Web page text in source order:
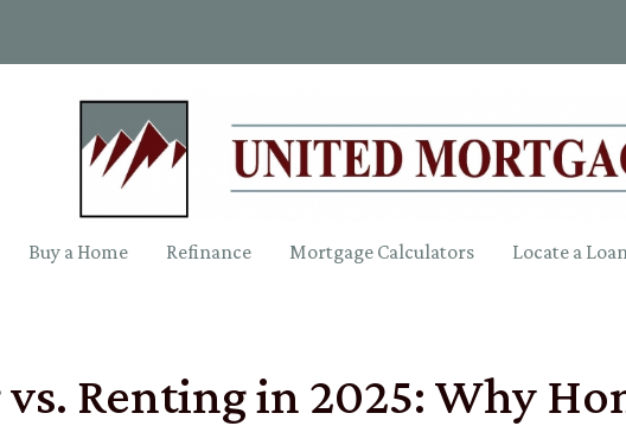
Buy a Home Refinance Mortgage Calculators Locate a
Renting in 2025: Why